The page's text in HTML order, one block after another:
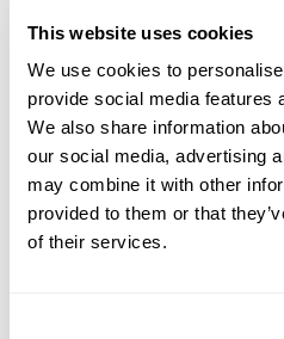
This website uses cookies
We use cookies to
provide social media features
We also share information
our social media, advertising
may combine it with other
provided to them or that
of their services.
the Arts for a three-year
practice and careers of
December 1, 2020
Publication: “BEAVER:
Otherness Both
Well of Memory That is